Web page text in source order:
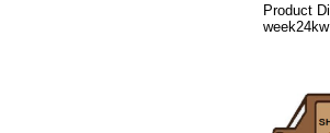
Product
week24kw